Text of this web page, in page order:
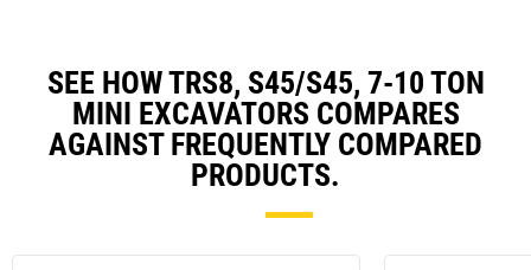
SEE HOW TRS8, S45/S45, 7-10 TON
MINI EXCAVATORS COMPARES
AGAINST FREQUENTLY COMPARED
PRODUCTS.